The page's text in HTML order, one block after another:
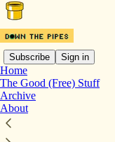
Subscribe Sign in
Home
The Good (Free) Stuff
Archive
About
Down the Pipes is a
troublemaker and
mostly-coherent
business and society,
more your problem to